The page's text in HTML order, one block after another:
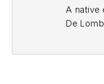
A native
De